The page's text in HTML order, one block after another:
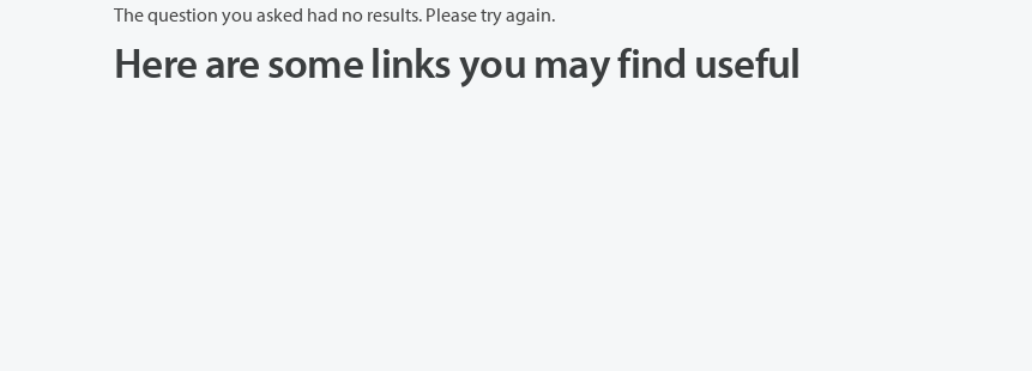
The question you asked had no results. Please try again.
Here are some links you may find useful